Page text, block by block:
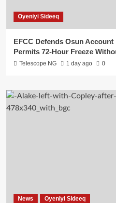
Oyeniyi Sideeq
EFCC Defends Osun
Permits 72-Hour Freeze
Telescope NG 1 day ago 0
News Oyeniyi Sideeq